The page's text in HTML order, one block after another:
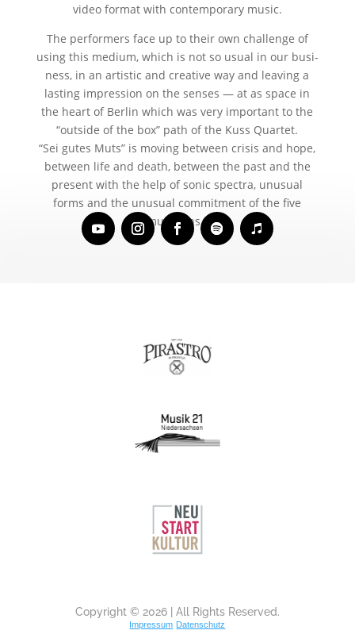
video for­mat with con­tem­po­ra­ry music.
The per­for­mers face up to their own chall­enge of
using this medi­um, which is not so usu­al in our busi­
ness, in an artis­tic and crea­ti­ve way and lea­ving a
las­ting impres­si­on on the sen­ses — at as space in
the heart of Berlin which was very important to the
“out­side of the box” path of the Kuss Quartet.
“Sei gutes Muts” is moving bet­ween cri­sis and hope,
bet­ween life and death, bet­ween the past and the
pre­sent with the help of sonic spec­tra, unu­su­al
forms and the unu­su­al com­mit­ment of the five
musicians.”
Copyright © 2026 | All Rights Reserved.
Impressum Datenschutz